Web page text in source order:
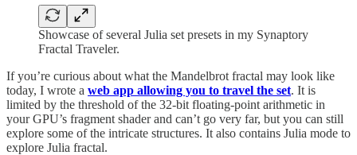
Showcase of several Julia set presets in my Synaptory
Fractal Traveler.
If you’re curious about what the Mandelbrot fractal may look like
today, I wrote a web app allowing you to travel the set. It is
limited by the threshold of the 32-bit floating-point arithmetic in
your GPU’s fragment shader and can’t go very far, but you can still
explore some of the intricate structures. It also contains Julia mode to
explore Julia fractal.